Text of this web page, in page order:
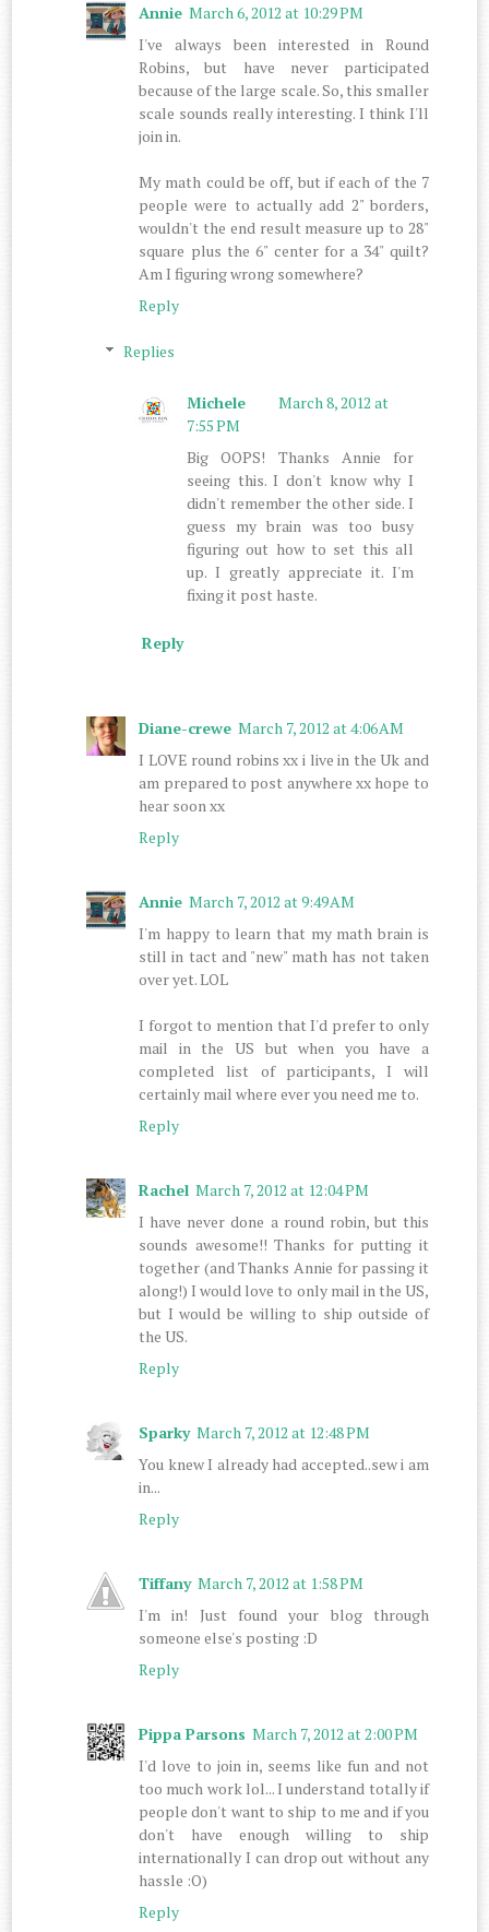
Annie March 6, 2012 at 10:29 PM
I've always been interested in Round
Robins, but have never participated
because of the large scale. So, this smaller
scale sounds really interesting. I think I'll
join in.
My math could be off, but if each of the 7
people were to actually add 2" borders,
wouldn't the end result measure up to 28"
square plus the 6" center for a 34" quilt?
Am I figuring wrong somewhere?
Reply
Replies
Michele
March 8, 2012 at
7:55 PM
Big OOPS! Thanks Annie for
seeing this. I don't know why I
didn't remember the other side. I
guess my brain was too busy
figuring out how to set this all
up. I greatly appreciate it. I'm
fixing it post haste.
Reply
Diane-crewe March 7, 2012 at 4:06 AM
I LOVE round robins xx i live in the Uk and
am prepared to post anywhere xx hope to
hear soon xx
Reply
Annie March 7, 2012 at 9:49 AM
I'm happy to learn that my math brain is
still in tact and "new" math has not taken
over yet. LOL
I forgot to mention that I'd prefer to only
mail in the US but when you have a
completed list of participants, I will
certainly mail where ever you need me to.
Reply
Rachel March 7, 2012 at 12:04 PM
I have never done a round robin, but this
sounds awesome!! Thanks for putting it
together (and Thanks Annie for passing it
along!) I would love to only mail in the US,
but I would be willing to ship outside of
the US.
Reply
Sparky March 7, 2012 at 12:48 PM
You knew I already had accepted..sew i am
in...
Reply
Tiffany March 7, 2012 at 1:58 PM
I'm in! Just found your blog through
someone else's posting :D
Reply
Pippa Parsons March 7, 2012 at 2:00 PM
I'd love to join in, seems like fun and not
too much work lol... I understand totally if
people don't want to ship to me and if you
don't have enough willing to ship
internationally I can drop out without any
hassle :O)
Reply